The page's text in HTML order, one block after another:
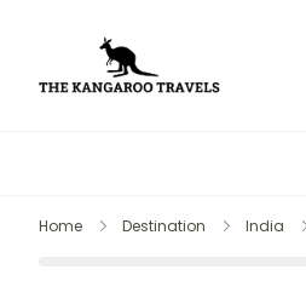
Home Destination India